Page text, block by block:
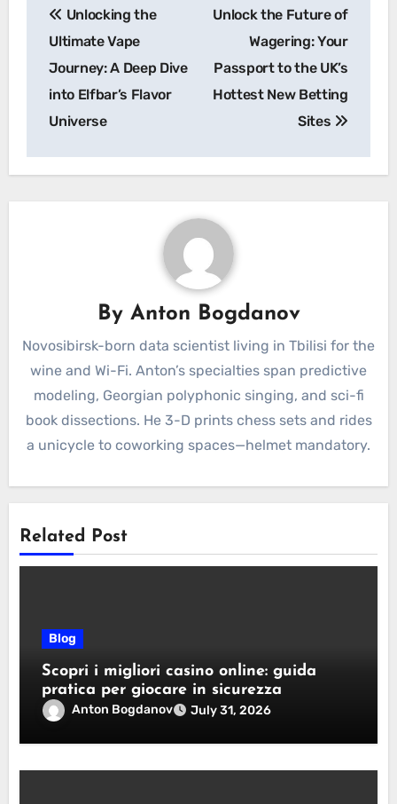
navigation
Unlocking the
Ultimate Vape
Journey: A Deep Dive
into Elfbar’s Flavor
Universe
Unlock the Future of
Wagering: Your
Passport to the UK’s
Hottest New Betting
Sites
By Anton Bogdanov
Novosibirsk-born data scientist living in Tbilisi for the
wine and Wi-Fi. Anton’s specialties span predictive
modeling, Georgian polyphonic singing, and sci-fi
book dissections. He 3-D prints chess sets and rides
a unicycle to coworking spaces—helmet mandatory.
Related Post
Blog
Scopri i migliori casino online: guida
pratica per giocare in sicurezza
Anton Bogdanov July 31, 2026